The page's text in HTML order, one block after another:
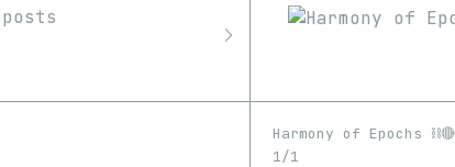
1/1
Edition
Foundation
SuperRare
Harmony of Epochs ⛓️🔴
1/1